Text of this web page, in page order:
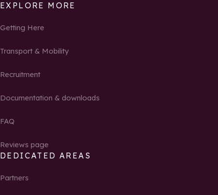
EXPLORE MORE
Getting Here
Transport & Mobility
Recruitment
Documentation & downloads
FAQ
Reviews page
DEDICATED AREAS
Partners